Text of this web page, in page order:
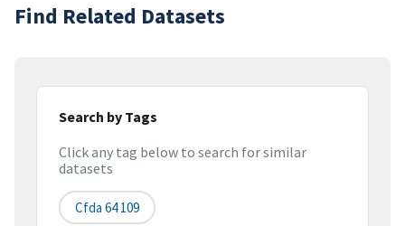
Find Related Datasets
Search by Tags
Click any tag below to search for similar
datasets
Cfda 64 109